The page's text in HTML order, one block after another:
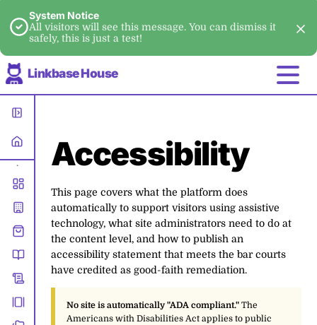
System Notice
All visitors will see this message. You can dismiss it
safely, this is just a test!
Linkbase House
• Accessibility
This page covers what the platform does
automatically to support visitors using assistive
technology, what site administrators need to do at
the content level, and how to publish an
accessibility statement that meets the bar courts
have credited as good-faith remediation.
No site is automatically "ADA compliant." The
Americans with Disabilities Act applies to public